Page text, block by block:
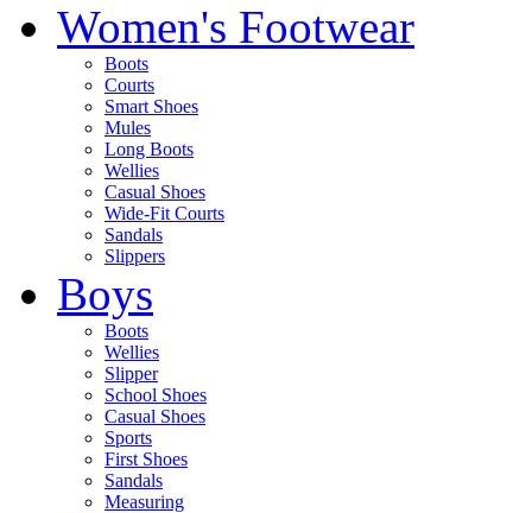
Women's Footwear
Boots
Courts
Smart Shoes
Mules
Long Boots
Wellies
Casual Shoes
Wide-Fit Courts
Sandals
Slippers
Boys
Boots
Wellies
Slipper
School Shoes
Casual Shoes
Sports
First Shoes
Sandals
Measuring